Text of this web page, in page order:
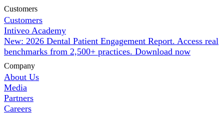
Customers
Customers
Intiveo Academy
New: 2026 Dental Patient Engagement Report. Access real
benchmarks from 2,500+ practices. Download now
Company
About Us
Media
Partners
Careers